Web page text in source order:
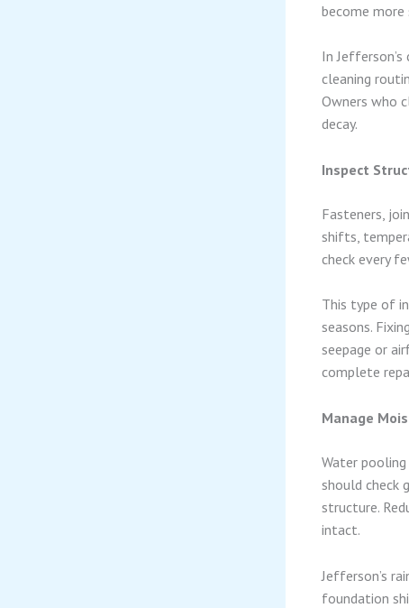
become
In
cleaning
Owners who
decay.
Inspect
Fasteners,
shifts,
check every
This type of
seasons.
seepage or
complete
Manage
Water pooling
should check
structure.
intact.
Jefferson’s
foundation